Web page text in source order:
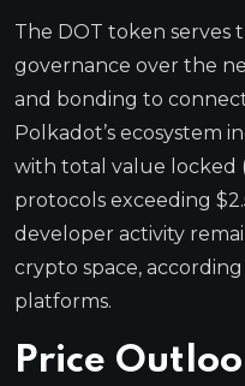
The DOT token serves
governance over the
and bonding to
Polkadot’s ecosystem
with total value locked
protocols exceeding
developer activity
crypto space,
platforms.
Price